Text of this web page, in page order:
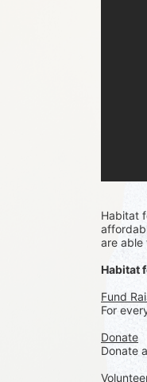
Habitat
are able
Habitat
Fund
For
Donate
Donate